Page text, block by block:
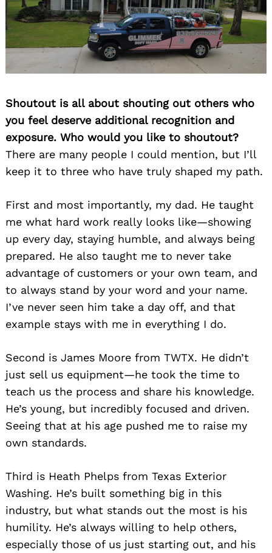
Shoutout is all about shouting out others who
you feel deserve additional recognition and
exposure. Who would you like to shoutout?
There are many people I could mention, but I’ll
keep it to three who have truly shaped my path.
First and most importantly, my dad. He taught
me what hard work really looks like—showing
up every day, staying humble, and always being
prepared. He also taught me to never take
advantage of customers or your own team, and
to always stand by your word and your name.
I’ve never seen him take a day off, and that
example stays with me in everything I do.
Second is James Moore from TWTX. He didn’t
just sell us equipment—he took the time to
teach us the process and share his knowledge.
He’s young, but incredibly focused and driven.
Seeing that at his age pushed me to raise my
own standards.
Third is Heath Phelps from Texas Exterior
Washing. He’s built something big in this
industry, but what stands out the most is his
humility. He’s always willing to help others,
especially those of us just starting out, and his